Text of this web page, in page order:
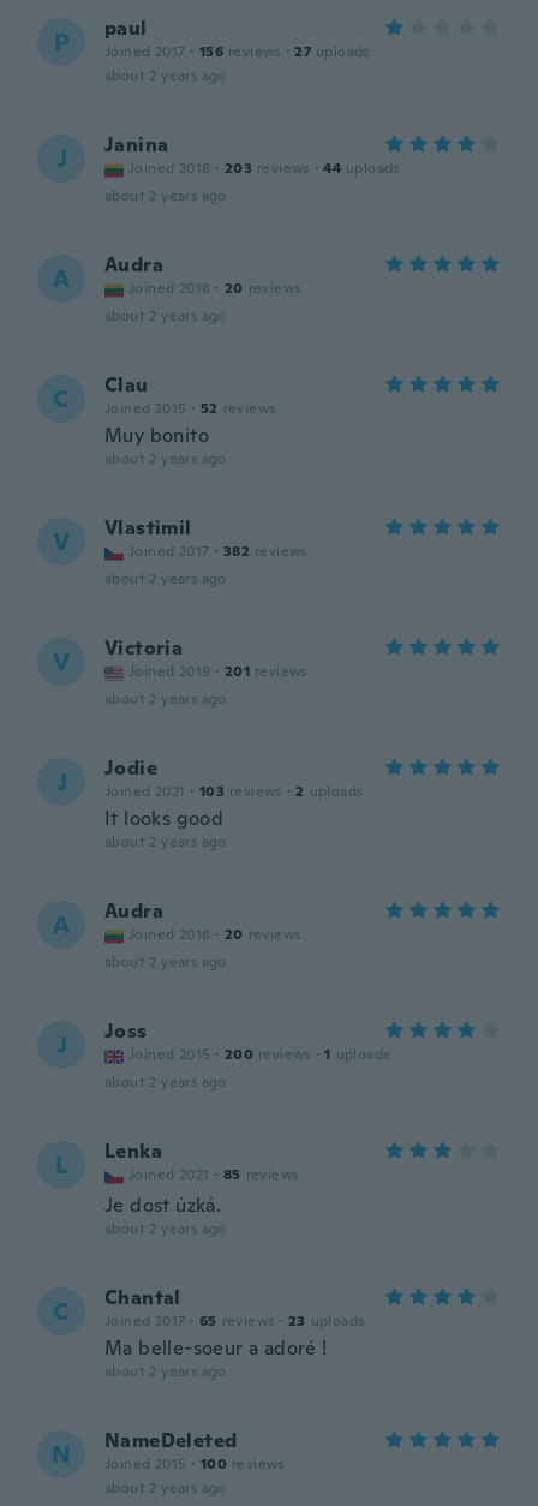
P paul
Joined 2017 · 156 reviews · 27 uploads
about 2 years ago
J Janina
Joined 2018 · 203 reviews · 44 uploads
about 2 years ago
A Audra
Joined 2018 · 20 reviews
about 2 years ago
C Clau
Joined 2015 · 52 reviews
Muy bonito
about 2 years ago
V Vlastimil
Joined 2017 · 382 reviews
about 2 years ago
V Victoria
Joined 2019 · 201 reviews
about 2 years ago
J Jodie
Joined 2021 · 103 reviews · 2 uploads
It looks good
about 2 years ago
A Audra
Joined 2018 · 20 reviews
about 2 years ago
J Joss
Joined 2015 · 200 reviews · 1 uploads
about 2 years ago
L Lenka
Joined 2021 · 85 reviews
Je dost úzká.
about 2 years ago
C Chantal
Joined 2017 · 65 reviews · 23 uploads
Ma belle-soeur a adoré !
about 2 years ago
N NameDeleted
Joined 2015 · 100 reviews
about 2 years ago